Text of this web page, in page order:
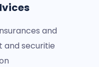
and
and securitie